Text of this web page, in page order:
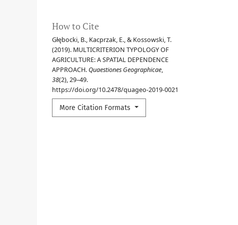
How to Cite
Głębocki, B., Kacprzak, E., & Kossowski, T.
(2019). MULTICRITERION TYPOLOGY OF
AGRICULTURE: A SPATIAL DEPENDENCE
APPROACH. Quaestiones Geographicae,
38(2), 29–49.
https://doi.org/10.2478/quageo-2019-0021
More Citation Formats